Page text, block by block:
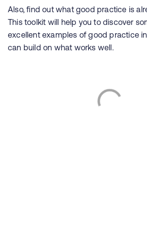
Also, find out what good practice is
This toolkit will help you to discover
excellent examples of good practice
can build on what works well.